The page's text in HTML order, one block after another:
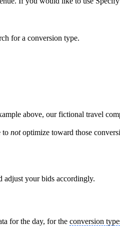
for a conversion type.
above, our fictional travel
to notoptimize toward those
adjust your bids accordingly.
for the day, for the conversion